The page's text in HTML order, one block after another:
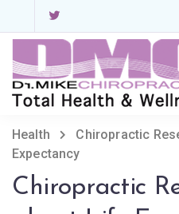
Health
Chiropractic
Expectancy
Chiropractic